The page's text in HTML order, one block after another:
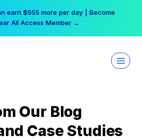
earn $555 more per day | Become
All Access Member →
Our Blog
Case Studies